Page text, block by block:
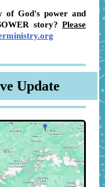
of God's power and
story? Please
Update